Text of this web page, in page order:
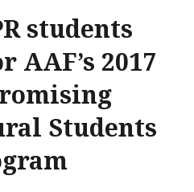
students
AAF’s 2017
Students